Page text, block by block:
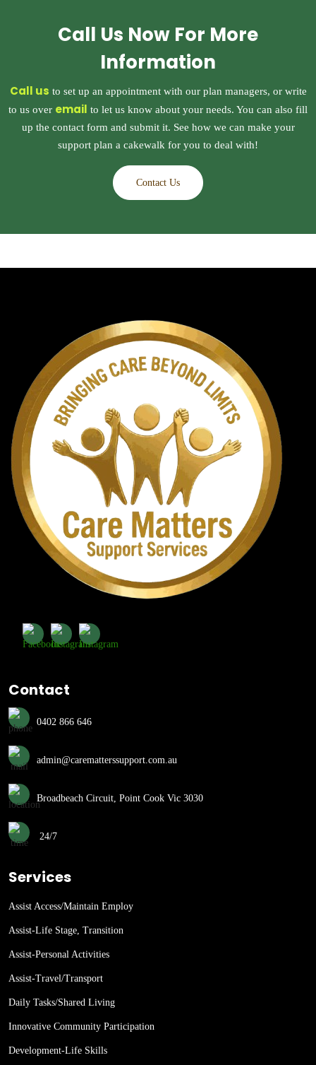
Call Us Now For More
Information
Call us to set up an appointment with our plan managers, or write
to us over email to let us know about your needs. You can also fill
up the contact form and submit it. See how we can make your
support plan a cakewalk for you to deal with!
Contact Us
Contact
0402 866 646
admin@carematterssupport.com.au
Broadbeach Circuit, Point Cook Vic 3030
24/7
Services
Assist Access/Maintain Employ
Assist-Life Stage, Transition
Assist-Personal Activities
Assist-Travel/Transport
Daily Tasks/Shared Living
Innovative Community Participation
Development-Life Skills